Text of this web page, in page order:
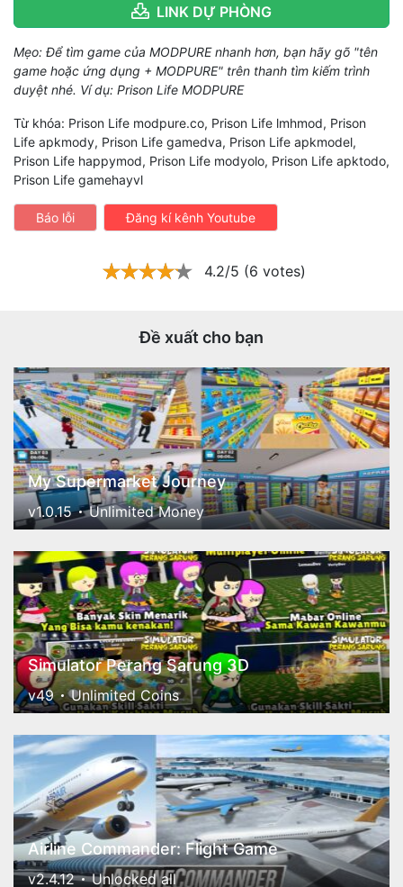
LINK DỰ PHÒNG
Mẹo: Để tìm game của MODPURE nhanh hơn, bạn hãy gõ "tên
game hoặc ứng dụng + MODPURE" trên thanh tìm kiếm trình
duyệt nhé. Ví dụ: Prison Life MODPURE
Từ khóa: Prison Life modpure.co, Prison Life lmhmod, Prison
Life apkmody, Prison Life gamedva, Prison Life apkmodel,
Prison Life happymod, Prison Life modyolo, Prison Life apktodo,
Prison Life gamehayvl
Báo lỗi Đăng kí kênh Youtube
4.2/5 (6 votes)
Đề xuất cho bạn
My Supermarket Journey
v1.0.15 Unlimited Money
Simulator Perang Sarung 3D
v49 Unlimited Coins
Airline Commander: Flight Game
v2.4.12 Unlocked all